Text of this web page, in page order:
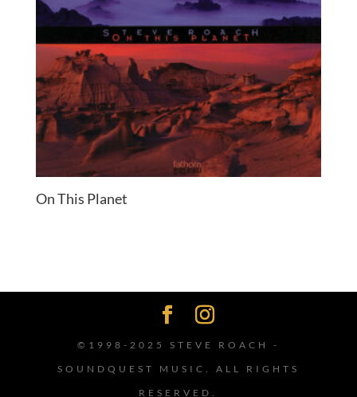
On This Planet
©1998-2025 STEVE ROACH -
SOUNDQUEST MUSIC. ALL RIGHTS
RESERVED.